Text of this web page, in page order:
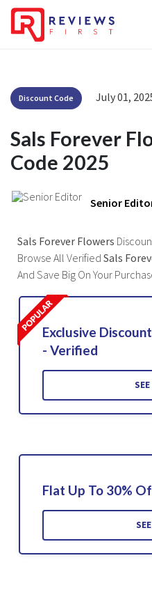
Discount Code July 01,
Sals Forever
Code 2025
Senior
Sals Forever Flowers
Browse All Verified Sals
And Save Big On Your
Exclusive
- Verified
Flat Up To 30%